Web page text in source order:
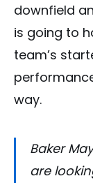
downfield
is going to
team’s
way.
Baker
are